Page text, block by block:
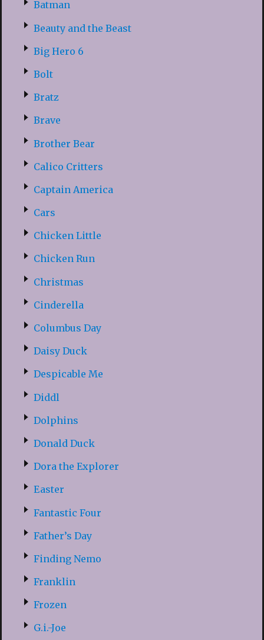
Batman
Beauty and the Beast
Big Hero 6
Bolt
Bratz
Brave
Brother Bear
Calico Critters
Captain America
Cars
Chicken Little
Chicken Run
Christmas
Cinderella
Columbus Day
Daisy Duck
Despicable Me
Diddl
Dolphins
Donald Duck
Dora the Explorer
Easter
Fantastic Four
Father’s Day
Finding Nemo
Franklin
Frozen
G.i.-Joe